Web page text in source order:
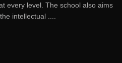
every level. The school also aims
intellectual ....